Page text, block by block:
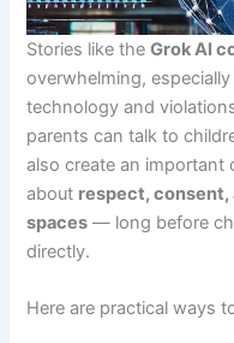
Stories like theGrok AI
overwhelming,
technology and
parents can talk to
also create an important
about respect,
spaces — long before
directly.
Here are practical ways